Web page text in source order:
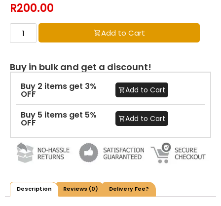
R200.00
Add to Cart
Buy in bulk and get a discount!
Buy 2 items get 3%
OFF Add to Cart
Buy 5 items get 5%
OFF Add to Cart
Description Reviews (0) Delivery Fee?